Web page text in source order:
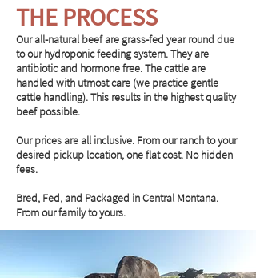
THE PROCESS
Our all-natural beef are grass-fed year round due
to our hydroponic feeding system. They are
antibiotic and hormone free. The cattle are
handled with utmost care (we practice gentle
cattle handling). This results in the highest quality
beef possible.
Our prices are all inclusive. From our ranch to your
desired pickup location, one flat cost. No hidden
fees.
Bred, Fed, and Packaged in Central Montana.
From our family to yours.